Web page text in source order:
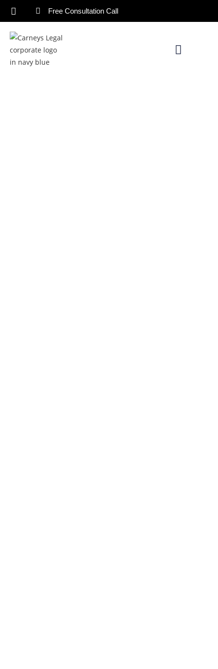
Free Consultation Call